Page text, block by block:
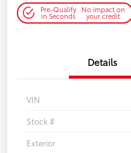
Pre-Qualify
in Seconds
No impact on
your credit
Details
VIN
Stock #
Exterior